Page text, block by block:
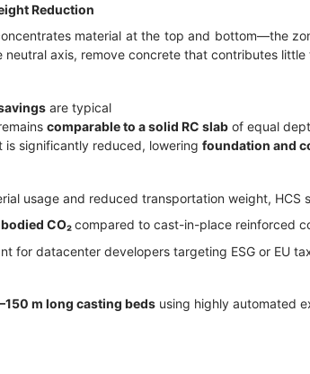
Reduction
material at the top and bottom—the
neutral axis, remove concrete that contributes
are typical
comparable to a solid RC slab of equal
is significantly reduced, lowering foundation and
usage and reduced transportation weight, HCS
CO₂compared to cast-in-place reinforced
for datacenter developers targeting ESG or EU
m long casting beds using highly automated